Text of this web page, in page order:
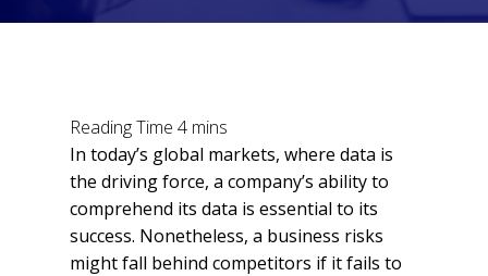
In today’s global markets, where data is
the driving force, a company’s ability to
comprehend its data is essential to its
success. Nonetheless, a business risks
might fall behind competitors if it fails to